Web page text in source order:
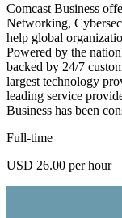
Comcast Business
Networking,
help global
Powered by the
backed by 24/7
largest technology
leading service
Business has been
Full-time
USD 26.00 per hour